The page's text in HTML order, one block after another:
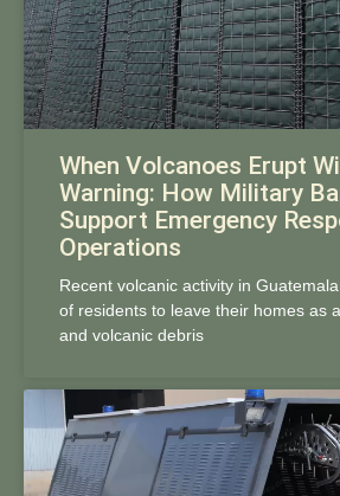
When Volcanoes Erupt
Warning: How Military
Support Emergency
Operations
Recent volcanic activity in
of residents to leave their homes as
and volcanic debris